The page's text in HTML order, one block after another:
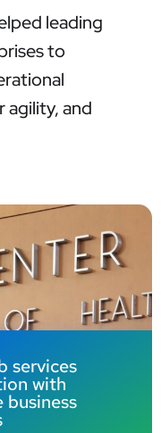
leading
to
agility, and